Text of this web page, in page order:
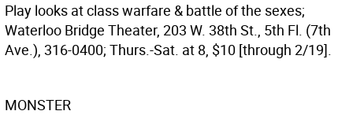
Play looks at class warfare & battle of the sexes;
Waterloo Bridge Theater, 203 W. 38th St., 5th Fl. (7th
Ave.), 316-0400; Thurs.-Sat. at 8, $10 [through 2/19].
MONSTER